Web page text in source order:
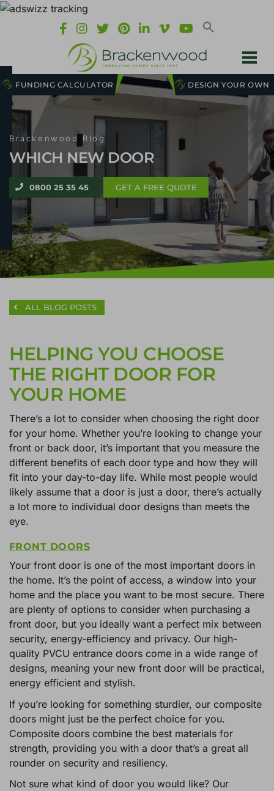
DESIGN YOUR OWN
FUNDING CALCULATOR
Brackenwood Blog
WHICH NEW DOOR
0800 25 35 45 GET A FREE QUOTE
ALL BLOG POSTS
HELPING YOU CHOOSE
THE RIGHT DOOR FOR
YOUR HOME
There’s a lot to consider when choosing the right door
for your home. Whether you’re looking to change your
front or back door, it’s important that you measure the
different benefits of each door type and how they will
fit into your day-to-day life. While most people would
likely assume that a door is just a door, there’s actually
a lot more to individual door designs than meets the
eye.
FRONT DOORS
Your front door is one of the most important doors in
the home. It’s the point of access, a window into your
home and the place you want to be most secure. There
are plenty of options to consider when purchasing a
front door, but you ideally want a perfect mix between
security, energy-efficiency and privacy. Our high-
quality PVCU entrance doors come in a wide range of
designs, meaning your new front door will be practical,
energy efficient and stylish.
If you’re looking for something sturdier, our composite
doors might just be the perfect choice for you.
Composite doors combine the best materials for
strength, providing you with a door that’s a great all
rounder on security and resiliency.
Not sure what kind of door you would like? Our